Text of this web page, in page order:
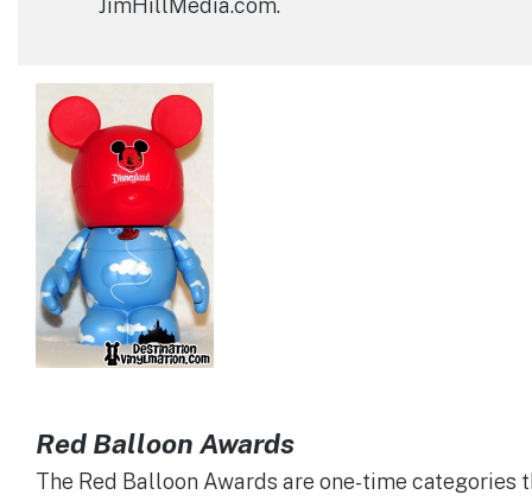
Red Balloon Awards
The Red Balloon Awards are one-time categories